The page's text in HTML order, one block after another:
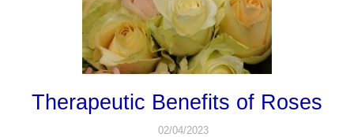
Therapeutic Benefits of Roses
02/04/2023